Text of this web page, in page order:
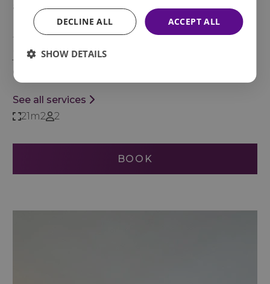
air, switch off and enjoy unhurried moments. A
harmonious, comfortable space that invites you
to relax after a day full of activities—where the
jacuzzi becomes the perfect place to end the
day in complete serenity.
See all services
21m2
2
BOOK
ACCEPT ALL
DECLINE ALL
SHOW DETAILS